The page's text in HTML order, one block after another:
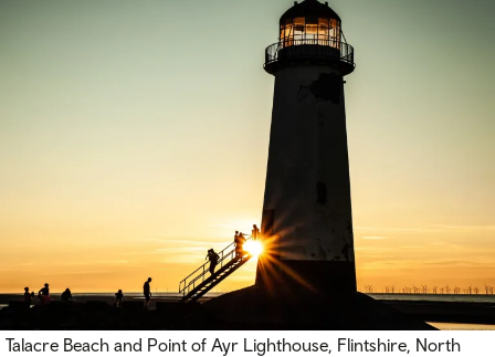
Talacre Beach and Point of Ayr Lighthouse, Flintshire, North